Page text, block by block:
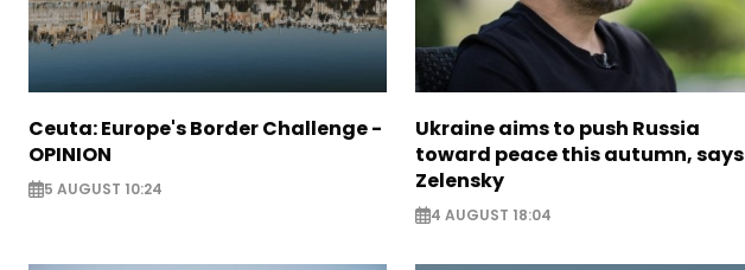
Ceuta: Europe's Border Challenge -
OPINION
5 AUGUST 10:24
Ukraine aims to push Russia
toward peace this autumn, says
Zelensky
4 AUGUST 18:04